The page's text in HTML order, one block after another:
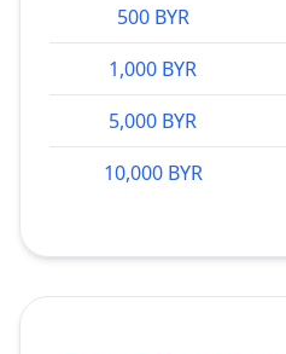
500 BYR
1,000 BYR
5,000 BYR
10,000 BYR